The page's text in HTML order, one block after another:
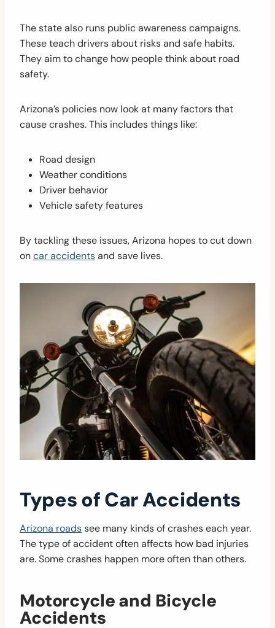
The state also runs public awareness campaigns.
These teach drivers about risks and safe habits.
They aim to change how people think about road
safety.
Arizona’s policies now look at many factors that
cause crashes. This includes things like:
Road design
Weather conditions
Driver behavior
Vehicle safety features
By tackling these issues, Arizona hopes to cut down
oncar accidentsand save lives.
Types of Car Accidents
Arizona roadssee many kinds of crashes each year.
The type of accident often affects how bad injuries
are. Some crashes happen more often than others.
Motorcycle and Bicycle
Accidents